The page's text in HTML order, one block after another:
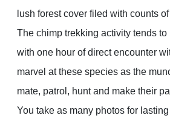
lush forest cover filed with counts
The chimp trekking activity tends to
with one hour of direct encounter
marvel at these species as the
mate, patrol, hunt and make their
You take as many photos for